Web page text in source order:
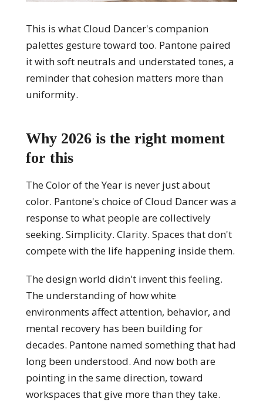
This is what Cloud Dancer's companion
palettes gesture toward too. Pantone paired
it with soft neutrals and understated tones, a
reminder that cohesion matters more than
uniformity.
Why 2026 is the right moment
for this
The Color of the Year is never just about
color. Pantone's choice of Cloud Dancer was a
response to what people are collectively
seeking. Simplicity. Clarity. Spaces that don't
compete with the life happening inside them.
The design world didn't invent this feeling.
The understanding of how white
environments affect attention, behavior, and
mental recovery has been building for
decades. Pantone named something that had
long been understood. And now both are
pointing in the same direction, toward
workspaces that give more than they take.